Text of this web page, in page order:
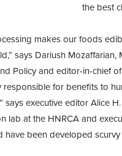
the best
makes our foods
says Dariush
Policy and editor-in-chief of
for benefits to
says executive editor Alice
lab at the HNRCA and
been developed